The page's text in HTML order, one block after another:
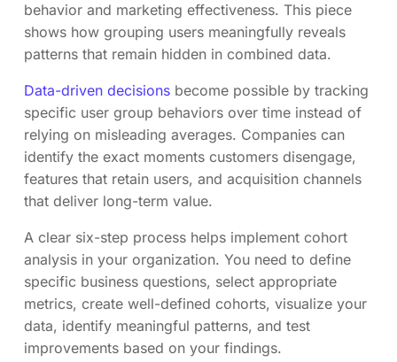
behavior and marketing effectiveness. This piece
shows how grouping users meaningfully reveals
patterns that remain hidden in combined data.
Data-driven decisions become possible by tracking
specific user group behaviors over time instead of
relying on misleading averages. Companies can
identify the exact moments customers disengage,
features that retain users, and acquisition channels
that deliver long-term value.
A clear six-step process helps implement cohort
analysis in your organization. You need to define
specific business questions, select appropriate
metrics, create well-defined cohorts, visualize your
data, identify meaningful patterns, and test
improvements based on your findings.